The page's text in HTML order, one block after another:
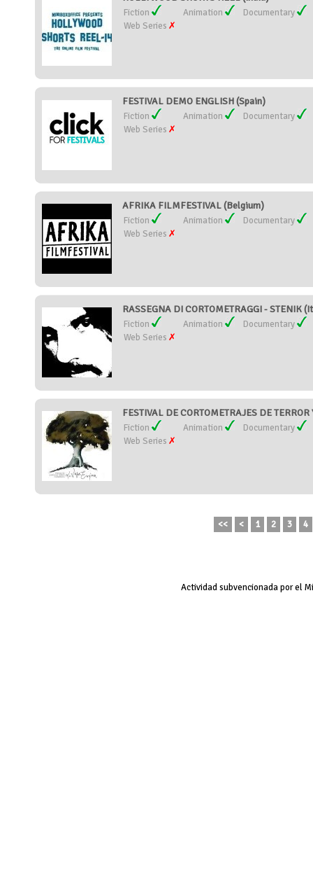
Fiction Animation
Documentary
Web Series
FESTIVAL DEMO ENGLISH (Spain)
Fiction Animation
Documentary
Web Series
AFRIKA FILMFESTIVAL (Belgium)
Fiction Animation
Documentary
Web Series
RASSEGNA DI CORTOMETRAGGI - STENIK
Fiction Animation
Documentary
Web Series
FESTIVAL DE CORTOMETRAJES DE
Fiction Animation
Documentary
Web Series
<< < 1 2 3 4
Actividad subvencionada por el